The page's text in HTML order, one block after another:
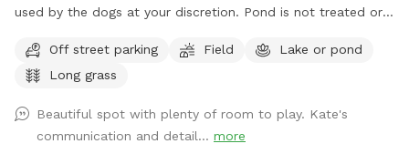
used by the dogs at your discretion. Pond is not treated or
frogs, geese (please chase the geese away!), ducks and
maybe other wildlife at the pond too. Separately there is 40
photo of the location of the entrance to the woods. If you
have questions let me know!
Off street parking Field
Lake or pond
Long grass
Beautiful spot with plenty of room to play. Kate's
communication and detail... more